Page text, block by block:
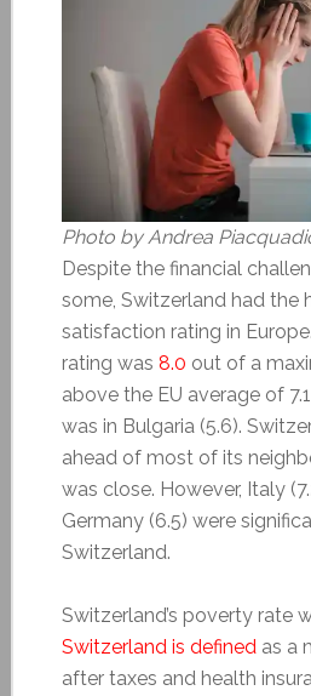
Photo by Andrea
Despite the financial
some, Switzerland had the
satisfaction rating in
rating was 8.0 out of a
above the EU average of
was in Bulgaria (5.6).
ahead of most of its
was close. However, Italy
Germany (6.5) were
Switzerland.
Switzerland’s poverty rate
Switzerland is defined as a
after taxes and health